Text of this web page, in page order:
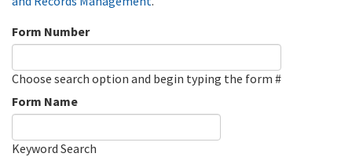
Form Number
Choose search option and begin typing the form #
Form Name
Keyword Search